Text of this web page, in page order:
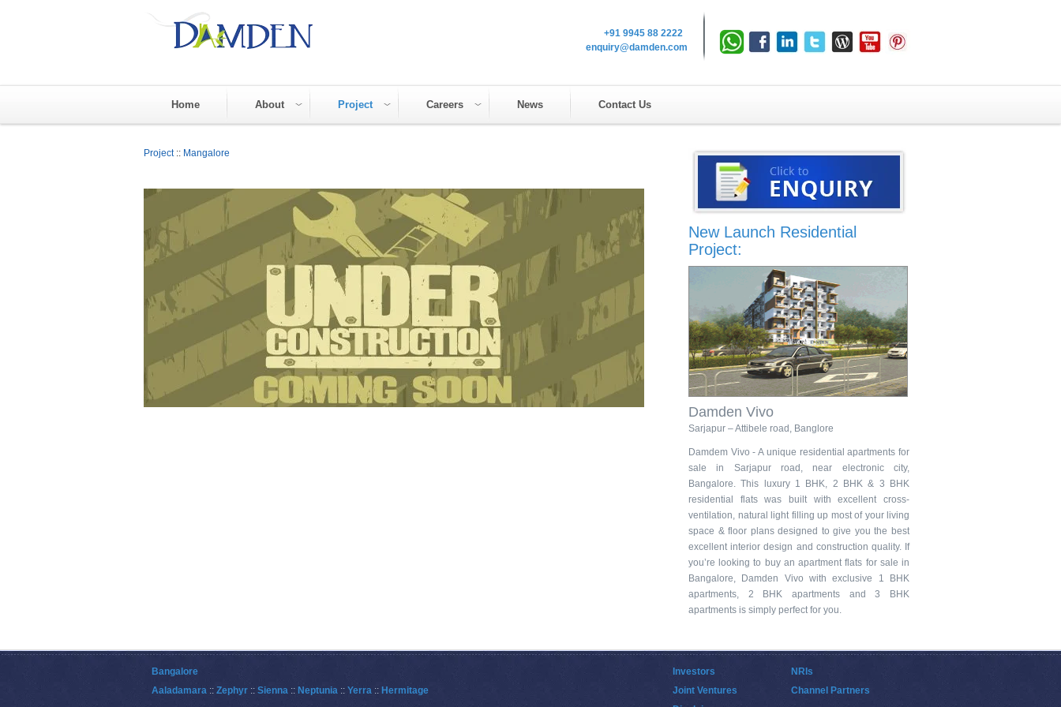
+91 9945 88 2222
enquiry@damden.com
Home About Project Careers News Contact Us
Project:: Mangalore
New Launch Residential
Project:
Damden Vivo
Sarjapur – Attibele road, Banglore
Damdem Vivo - A unique residential apartments for
sale in Sarjapur road, near electronic city,
Bangalore. This luxury 1 BHK, 2 BHK & 3 BHK
residential flats was built with excellent cross-
ventilation, natural light filling up most of your living
space & floor plans designed to give you the best
excellent interior design and construction quality. If
you’re looking to buy an apartment flats for sale in
Bangalore, Damden Vivo with exclusive 1 BHK
apartments, 2 BHK apartments and 3 BHK
apartments is simply perfect for you.
Bangalore
Aaladamara :: Zephyr :: Sienna :: Neptunia :: Yerra :: Hermitage
Investors
Joint Ventures
NRIs
Channel Partners